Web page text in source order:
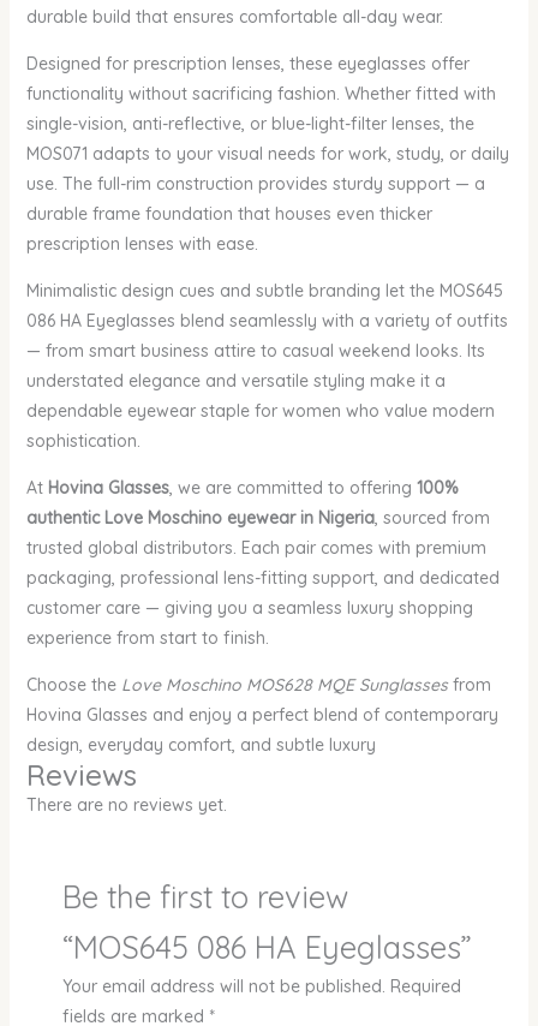
durable build that ensures comfortable all-day wear.
Designed for prescription lenses, these eyeglasses offer
functionality without sacrificing fashion. Whether fitted with
single-vision, anti-reflective, or blue-light-filter lenses, the
MOS071 adapts to your visual needs for work, study, or daily
use. The full-rim construction provides sturdy support — a
durable frame foundation that houses even thicker
prescription lenses with ease.
Minimalistic design cues and subtle branding let the MOS645
086 HA Eyeglasses blend seamlessly with a variety of outfits
— from smart business attire to casual weekend looks. Its
understated elegance and versatile styling make it a
dependable eyewear staple for women who value modern
sophistication.
At Hovina Glasses, we are committed to offering 100%
authentic Love Moschino eyewear in Nigeria, sourced from
trusted global distributors. Each pair comes with premium
packaging, professional lens-fitting support, and dedicated
customer care — giving you a seamless luxury shopping
experience from start to finish.
Choose the Love Moschino MOS628 MQE Sunglassesfrom
Hovina Glasses and enjoy a perfect blend of contemporary
design, everyday comfort, and subtle luxury
Reviews
There are no reviews yet.
Be the first to review
“MOS645 086 HA Eyeglasses”
Your email address will not be published. Required
fields are marked *